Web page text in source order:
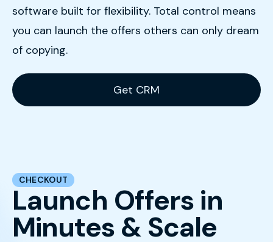
software built for flexibility. Total control means
you can launch the offers others can only dream
of copying.
Get CRM
CHECKOUT
Launch Offers in
Minutes & Scale